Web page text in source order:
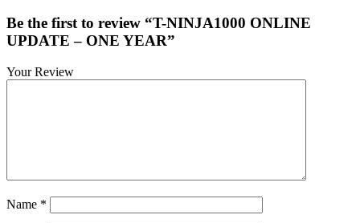
Be the first to review “T-NINJA1000 ONLINE
UPDATE – ONE YEAR”
Your Review
Name *